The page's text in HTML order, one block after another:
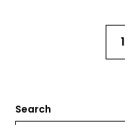
1
Search